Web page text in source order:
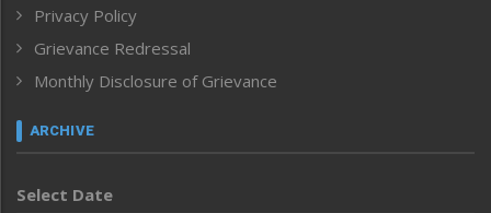
ICAR
India
Inventing the Future
Law and order
Left-Featured
Main-Featured
Privacy Policy
Grievance Redressal
Monthly Disclosure of Grievance
ARCHIVE
Select Date